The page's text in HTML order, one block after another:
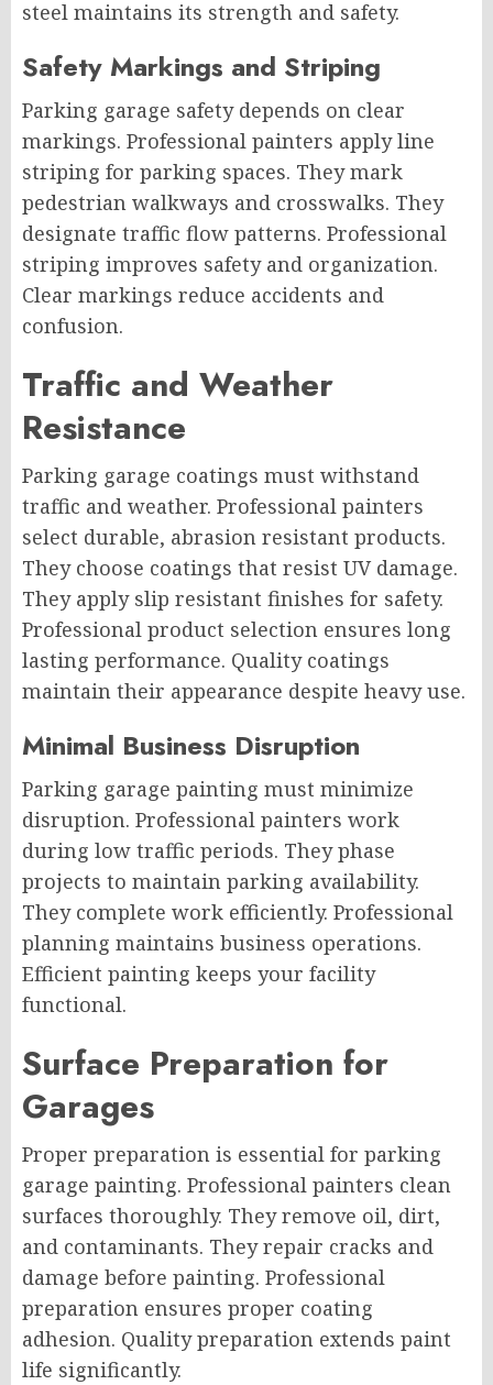
steel maintains its strength and safety.
Safety Markings and Striping
Parking garage safety depends on clear
markings. Professional painters apply line
striping for parking spaces. They mark
pedestrian walkways and crosswalks. They
designate traffic flow patterns. Professional
striping improves safety and organization.
Clear markings reduce accidents and
confusion.
Traffic and Weather
Resistance
Parking garage coatings must withstand
traffic and weather. Professional painters
select durable, abrasion resistant products.
They choose coatings that resist UV damage.
They apply slip resistant finishes for safety.
Professional product selection ensures long
lasting performance. Quality coatings
maintain their appearance despite heavy use.
Minimal Business Disruption
Parking garage painting must minimize
disruption. Professional painters work
during low traffic periods. They phase
projects to maintain parking availability.
They complete work efficiently. Professional
planning maintains business operations.
Efficient painting keeps your facility
functional.
Surface Preparation for
Garages
Proper preparation is essential for parking
garage painting. Professional painters clean
surfaces thoroughly. They remove oil, dirt,
and contaminants. They repair cracks and
damage before painting. Professional
preparation ensures proper coating
adhesion. Quality preparation extends paint
life significantly.